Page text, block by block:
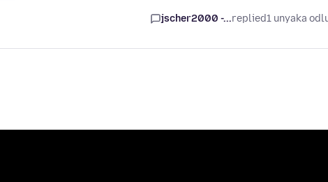
jscher2000 -...replied1 unyaka